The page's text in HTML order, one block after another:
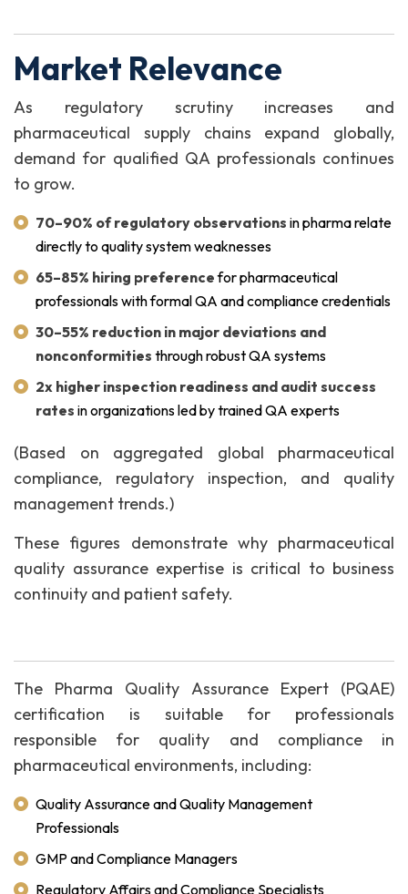
Market Relevance
As regulatory scrutiny increases and
pharmaceutical supply chains expand globally,
demand for qualified QA professionals continues
to grow.
70–90% of regulatory observations in pharma relate
directly to quality system weaknesses
65–85% hiring preferencefor pharmaceutical
professionals with formal QA and compliance credentials
30–55% reduction in major deviations and
nonconformities through robust QA systems
2x higher inspection readiness and audit success
rates in organizations led by trained QA experts
(Based on aggregated global pharmaceutical
compliance, regulatory inspection, and quality
management trends.)
These figures demonstrate why pharmaceutical
quality assurance expertise is critical to business
continuity and patient safety.
The Pharma Quality Assurance Expert (PQAE)
certification is suitable for professionals
responsible for quality and compliance in
pharmaceutical environments, including:
Quality Assurance and Quality Management
Professionals
GMP and Compliance Managers
Regulatory Affairs and Compliance Specialists